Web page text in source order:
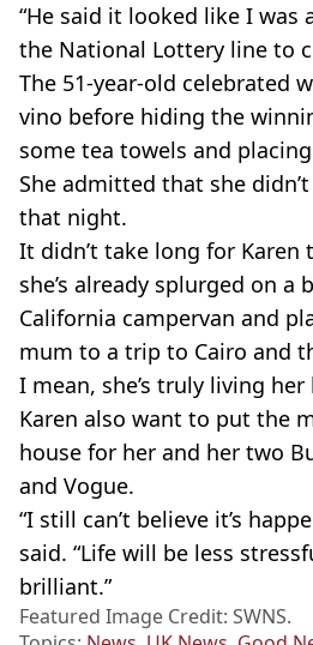
“He said it looked like I was
the National Lottery line to
The 51-year-old celebrated
vino before hiding the
some tea towels and
She admitted that she didn’t
that night.
It didn’t take long for Karen
she’s already splurged on a
California campervan and
mum to a trip to Cairo and
I mean, she’s truly living
Karen also want to put the
house for her and her two
and Vogue.
“I still can’t believe it’s
said. “Life will be less
brilliant.”
Featured Image Credit: SWNS.